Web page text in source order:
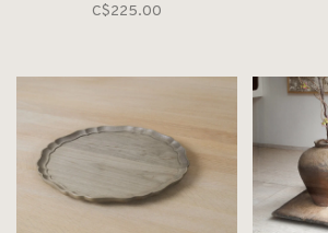
C$225.00